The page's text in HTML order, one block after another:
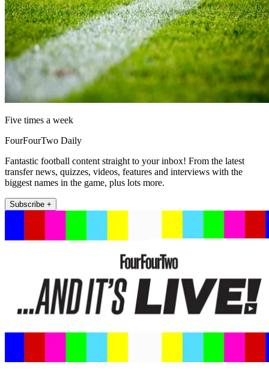
Five times a week
FourFourTwo Daily
Fantastic football content straight to your inbox! From the latest
transfer news, quizzes, videos, features and interviews with the
biggest names in the game, plus lots more.
Subscribe +